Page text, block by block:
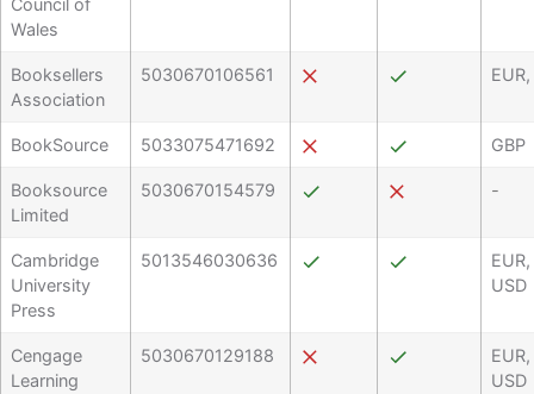
Council of
Wales
Booksellers
Association
5030670106561
BookSource 5033075471692 GBP
Booksource
Limited
5030670154579 -
Cambridge
University
Press
5013546030636
USD
Cengage
Learning
5030670129188
USD